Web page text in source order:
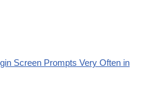
Screen Prompts Very Often in